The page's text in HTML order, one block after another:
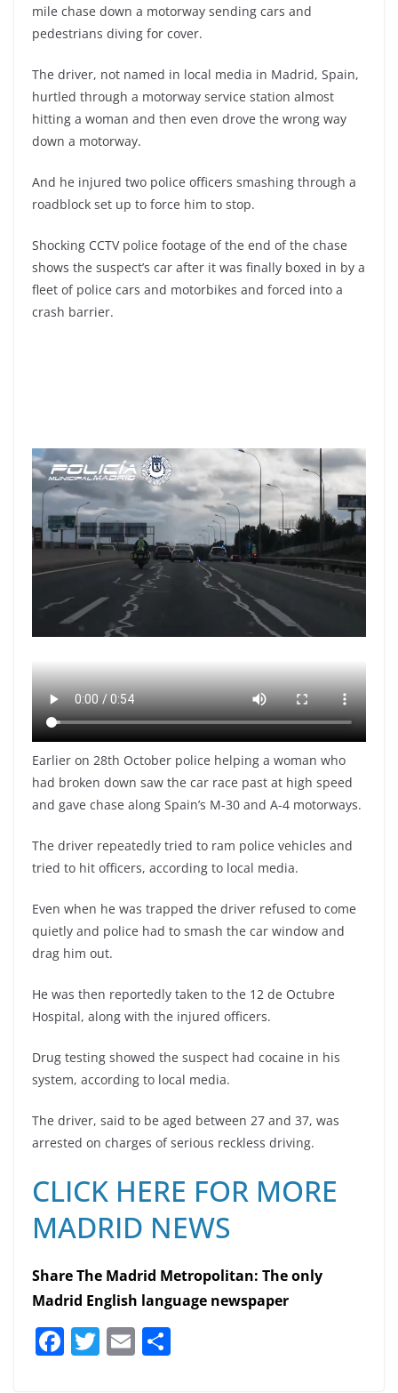
mile chase down a motorway sending cars and
pedestrians diving for cover.
The driver, not named in local media in Madrid, Spain,
hurtled through a motorway service station almost
hitting a woman and then even drove the wrong way
down a motorway.
And he injured two police officers smashing through a
roadblock set up to force him to stop.
Shocking CCTV police footage of the end of the chase
shows the suspect’s car after it was finally boxed in by a
fleet of police cars and motorbikes and forced into a
crash barrier.
Earlier on 28th October police helping a woman who
had broken down saw the car race past at high speed
and gave chase along Spain’s M-30 and A-4 motorways.
The driver repeatedly tried to ram police vehicles and
tried to hit officers, according to local media.
Even when he was trapped the driver refused to come
quietly and police had to smash the car window and
drag him out.
He was then reportedly taken to the 12 de Octubre
Hospital, along with the injured officers.
Drug testing showed the suspect had cocaine in his
system, according to local media.
The driver, said to be aged between 27 and 37, was
arrested on charges of serious reckless driving.
CLICK HERE FOR MORE
MADRID NEWS
Share The Madrid Metropolitan: The only
Madrid English language newspaper
F T E